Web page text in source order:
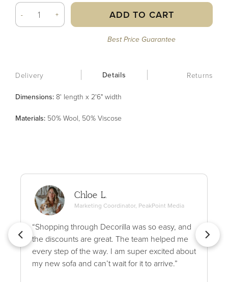
- + ADD TO CART
Best Price Guarantee
Delivery Details Returns
Dimensions: 8' length x 2'6" width
Materials: 50% Wool, 50% Viscose
Chloe L.
Marketing Coordinator, PeakPoint Media
“Shopping through Decorilla was so easy, and
the discounts are great. The team helped me
every step of the way. I am super excited about
my new sofa and can’t wait for it to arrive.”